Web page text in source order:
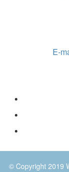
E-
© Copyright 2019